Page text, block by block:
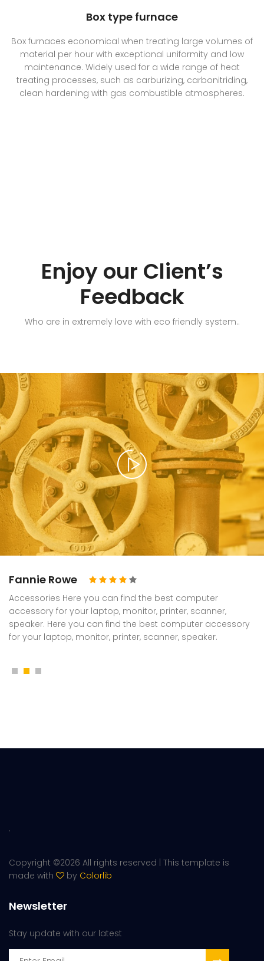
Box type furnace
Box furnaces economical when treating large volumes of
material per hour with exceptional uniformity and low
maintenance. Widely used for a wide range of heat
treating processes, such as carburizing, carbonitriding,
clean hardening with gas combustible atmospheres.
Enjoy our Client’s
Feedback
Who are in extremely love with eco friendly system..
Fannie Rowe
Accessories Here you can find the best computer
accessory for your laptop, monitor, printer, scanner,
speaker. Here you can find the best computer accessory
for your laptop, monitor, printer, scanner, speaker.
.
Copyright ©2026 All rights reserved | This template is
made with
by Colorlib
Newsletter
Stay update with our latest